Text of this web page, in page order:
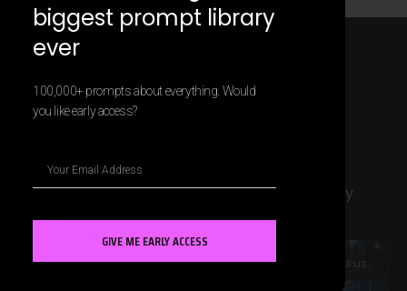
The blogs below have been generated entirely
using Contentify.
Contact us
biggest prompt library
ever
100,000+ prompts about everything. Would
you like early access?
GIVE ME EARLY ACCESS